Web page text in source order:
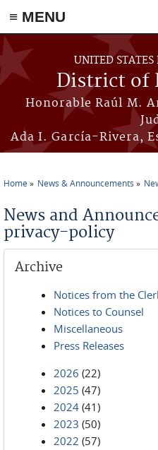
≡ MENU
Skip to main content
UNITED STATES
District of
Honorable Raúl M.
Ada I. García-Rivera,
Home News & Announcements
News and
privacy-policy
Archive
Notices from the
Notices to Counsel
Miscellaneous
Press Releases
2026 (22)
2025 (47)
2024 (41)
2023 (50)
2022 (57)